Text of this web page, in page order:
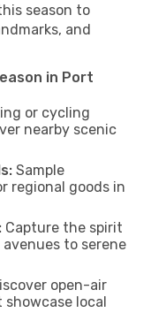
season to
and
in Port
or cycling
nearby scenic
Sample
regional goods in
Capture the spirit
to serene
open-air
local